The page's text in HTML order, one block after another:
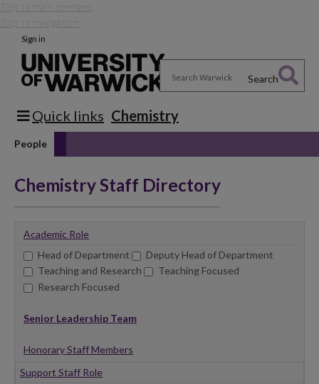
Skip to main content
Skip to navigation
Sign in
Search
Quick links Chemistry
People
Chemistry Staff Directory
Academic Role
Head of Department
Deputy Head of Department
Teaching and Research
Teaching Focused
Research Focused
Senior Leadership Team
Honorary Staff Members
Support Staff Role